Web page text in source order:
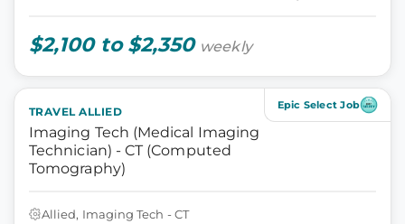
$2,100 to $2,350 weekly
Epic Select Job
TRAVEL ALLIED
Imaging Tech (Medical Imaging
Technician) - CT (Computed
Tomography)
Allied, Imaging Tech - CT